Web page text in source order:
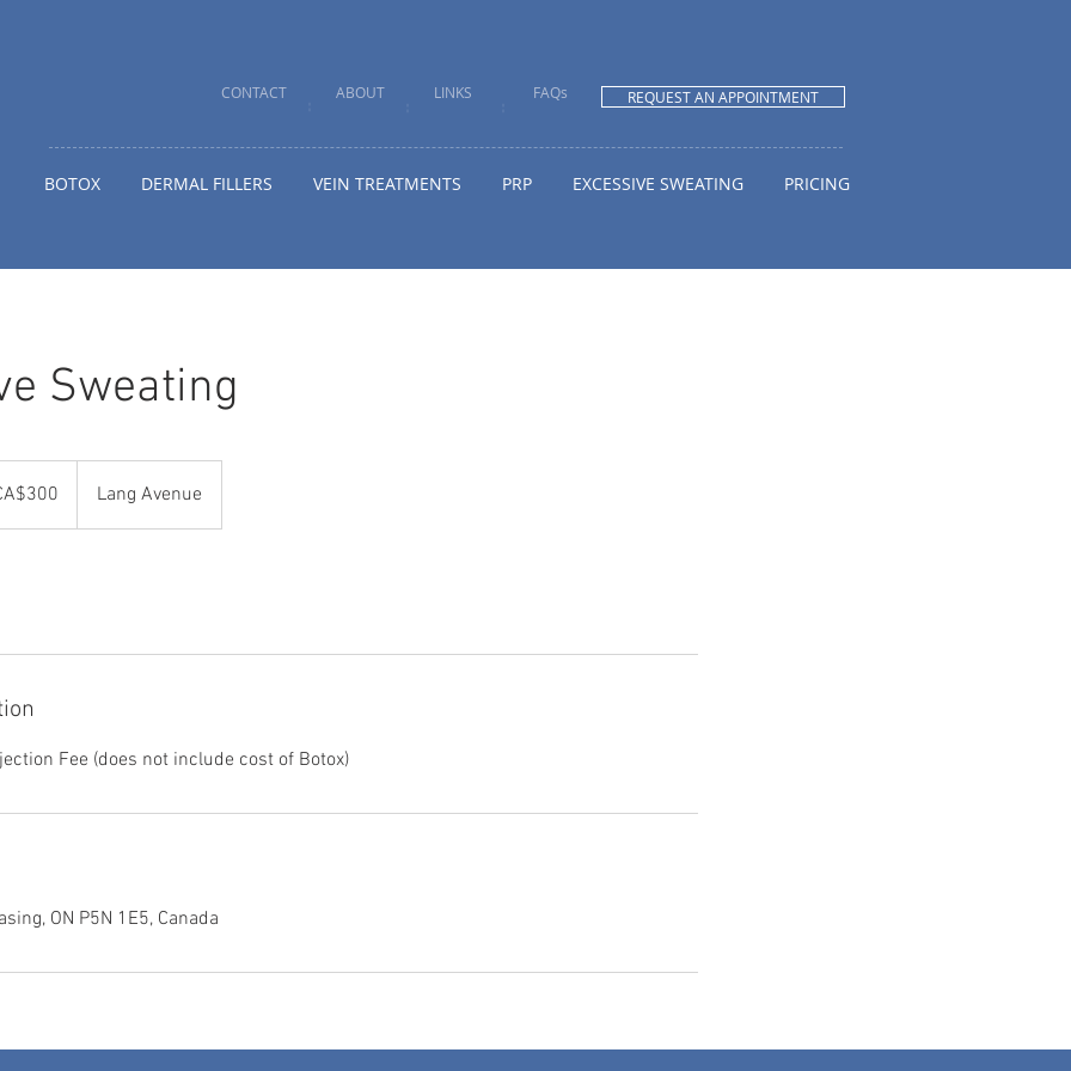
CONTACT ABOUT LINKS FAQs REQUEST AN APPOINTMENT
BOTOX DERMAL FILLERS VEIN TREATMENTS PRP EXCESSIVE SWEATING PRICING
Sweating
Lang Avenue
Fee (does not include cost of Botox)
ON P5N 1E5, Canada